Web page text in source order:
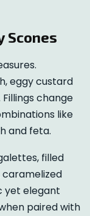
Scones
eggy custard
change
like
and feta.
filled
caramelized
yet elegant
paired with